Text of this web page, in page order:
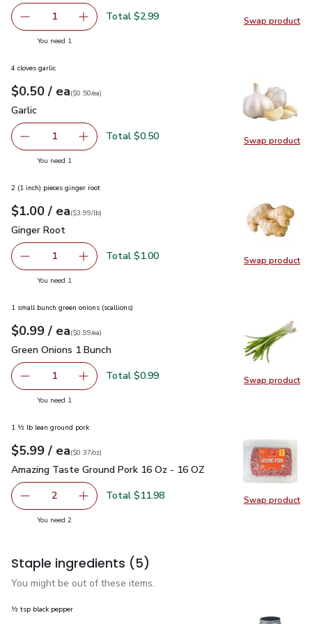
Swap product
Swap
Remove Lucerne Farms Eggs Large Cage Free - 12 Count
1 Add one, Lucerne Farms Eggs Large Cage
Total $2.99
You need 1
Swap product
Swap
4 cloves garlic
Your price$0.50
$0.50 / eaeach
$0.50pereach
($0.50/ea)
Garlic
Garlic
Remove Garlic
1 Add one, Garlic
Total $0.50
You need 1
Swap product
Swap
2 (1 inch) pieces ginger root
Your price$1.00
$1.00 / eaeach
$3.99perlb($3.99/lb)
Ginger Root
Ginger Root
Remove Ginger Root
1 Add one, Ginger Root
Total $1.00
You need 1
Swap product
Swap
1 small bunch green onions (scallions)
Your price$0.99
$0.99 / eaeach
$0.99pereach
($0.99/ea)
Green Onions 1 Bunch
Green Onions 1 Bunch
Remove Green Onions 1 Bunch
1 Add one, Green Onions 1 Bunch
Total $0.99
You need 1
Swap product
Swap
1 ½ lb lean ground pork
Your price$5.99
$5.99 / eaeach
$0.37perounce
($0.37/oz)
Amazing Taste Ground Pork 16 Oz - 16 OZ $5.99
Amazing Taste Ground Pork 16 Oz - 16 OZ
decrease Amazing Taste Ground Pork 16 Oz - 16 OZ
2 Add one, Amazing Taste Ground Pork 16 Oz
Total $11.98
You need 2you have 2 selected
Staple ingredients (5)
You might be out of these items.
½ tsp black pepper